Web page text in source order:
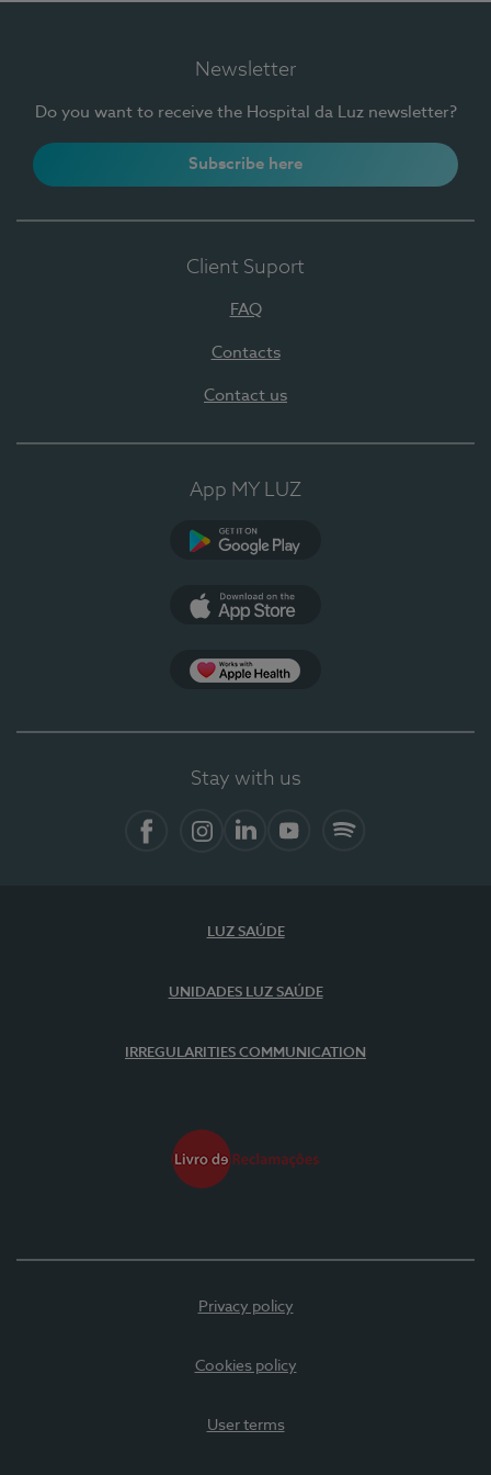
Newsletter
Do you want to receive the Hospital da Luz newsletter?
Subscribe here
Client Suport
FAQ
Contacts
Contact us
App MY LUZ
Stay with us
LUZ SAÚDE
UNIDADES LUZ SAÚDE
IRREGULARITIES COMMUNICATION
Privacy policy
Cookies policy
User terms